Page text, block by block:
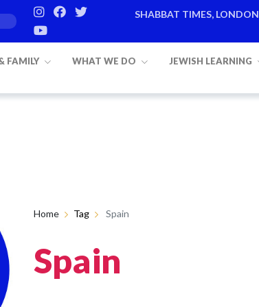
SHABBAT TIMES, LONDON
8
FAMILY WHAT WE DO JEWISH LEARNING
Home Tag Spain
Spain